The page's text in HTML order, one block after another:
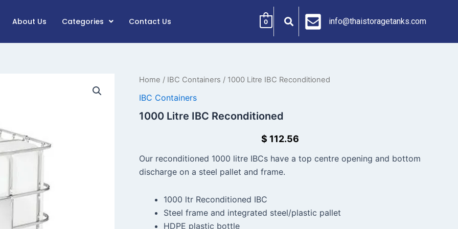
About Us Categories Contact Us 0 info@thaistoragetanks.com
Home / IBC Containers / 1000 Litre IBC Reconditioned
IBC Containers
1000 Litre IBC Reconditioned
$ 112.56
Our reconditioned 1000 litre IBCs have a top centre opening and bottom
discharge on a steel pallet and frame.
1000 ltr Reconditioned IBC
Steel frame and integrated steel/plastic pallet
HDPE plastic bottle
1000
IBC
quantity